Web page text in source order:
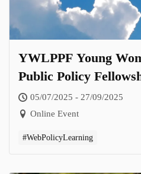
YWLPPF Young
Public Policy
Theme: Women
Sectors and Scales
05/07/2025 - 27/09/2025
Online Event
#WebPolicyLearning